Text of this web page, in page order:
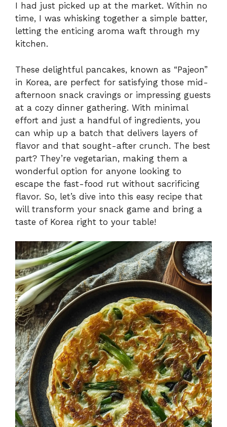
I had just picked up at the market. Within no
time, I was whisking together a simple batter,
letting the enticing aroma waft through my
kitchen.
These delightful pancakes, known as “Pajeon”
in Korea, are perfect for satisfying those mid-
afternoon snack cravings or impressing guests
at a cozy dinner gathering. With minimal
effort and just a handful of ingredients, you
can whip up a batch that delivers layers of
flavor and that sought-after crunch. The best
part? They’re vegetarian, making them a
wonderful option for anyone looking to
escape the fast-food rut without sacrificing
flavor. So, let’s dive into this easy recipe that
will transform your snack game and bring a
taste of Korea right to your table!